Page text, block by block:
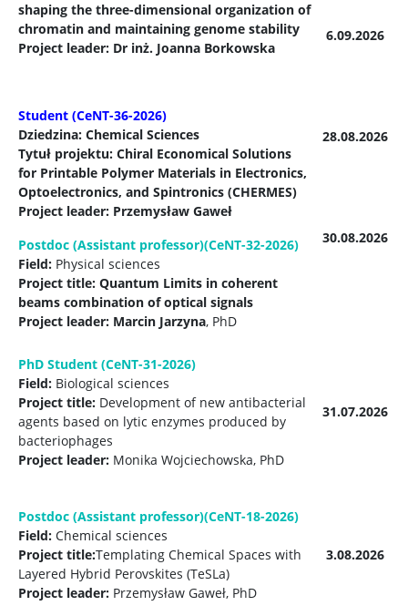
shaping the three-dimensional organization of
chromatin and maintaining genome stability
Project leader: Dr inż. Joanna Borkowska
Student (CeNT-36-2026)
Dziedzina: Chemical Sciences
Tytuł projektu: Chiral Economical Solutions
for Printable Polymer Materials in Electronics,
Optoelectronics, and Spintronics (CHERMES)
Project leader: Przemysław Gaweł
Postdoc (Assistant professor)(CeNT-32-2026)
Field: Physical sciences
Project title: Quantum Limits in coherent
beams combination of optical signals
Project leader: Marcin Jarzyna, PhD
6.09.2026
28.08.2026
30.08.2026
PhD Student (CeNT-31-2026)
Field: Biological sciences
Project title: Development of new antibacterial
agents based on lytic enzymes produced by
bacteriophages
Project leader: Monika Wojciechowska, PhD
31.07.2026
Postdoc (Assistant professor)(CeNT-18-2026)
Field: Chemical sciences
Project title:Templating Chemical Spaces with
Layered Hybrid Perovskites (TeSLa)
Project leader: Przemysław Gaweł, PhD
3.08.2026